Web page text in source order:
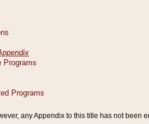
any Appendix to this title has not been